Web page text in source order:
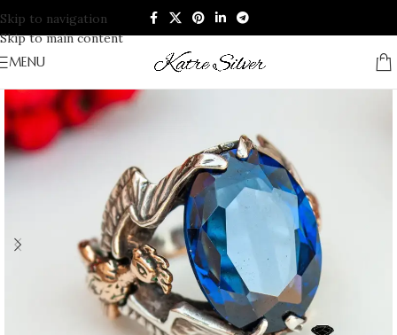
Skip to navigation
Skip to main content
MENU